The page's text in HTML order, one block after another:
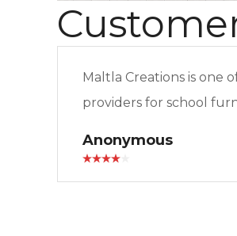
Maltla Creations is one
providers for school
Anonymous